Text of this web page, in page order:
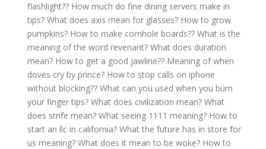
flashlight?? How much do fine dining servers make in
tips? What does axis mean for glasses? How to grow
pumpkins? How to make cornhole boards?? What is the
meaning of the word revenant? What does duration
mean? How to get a good jawline?? Meaning of when
doves cry by prince? How to stop calls on iphone
without blocking?? What can you used when you burn
your finger tips? What does civilization mean? What
does strife mean? What seeing 1111 meaning? How to
start an llc in california? What the future has in store for
us meaning? What does it mean to be woke? How to